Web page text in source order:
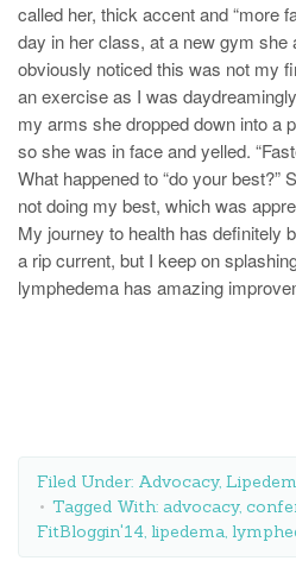
called her, thick accent and “more
day in her class, at a new gym she
obviously noticed this was not my
an exercise as I was
my arms she dropped down into a
so she was in face and yelled.
What happened to “do your best?”
not doing my best, which was
My journey to health has definitely
a rip current, but I keep on
lymphedema has amazing
Filed Under: Advocacy,
Tagged With: advocacy,
FitBloggin'14 lipedema